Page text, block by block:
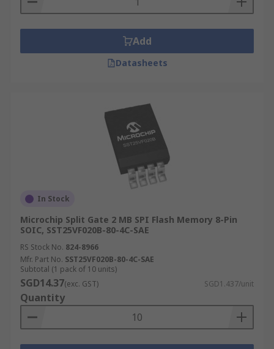
Add
Datasheets
In Stock
Microchip Split Gate 2 MB SPI Flash Memory 8-Pin
SOIC, SST25VF020B-80-4C-SAE
RS Stock No. 824-8966
Mfr. Part No. SST25VF020B-80-4C-SAE
Subtotal (1 pack of 10 units)
SGD14.37(exc. GST) SGD1.437/unit
Quantity